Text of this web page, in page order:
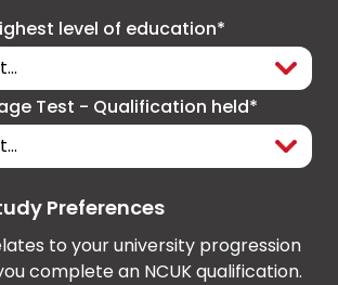
level of education*
Test - Qualification held*
Preferences
to your university progression
complete an NCUK qualification.